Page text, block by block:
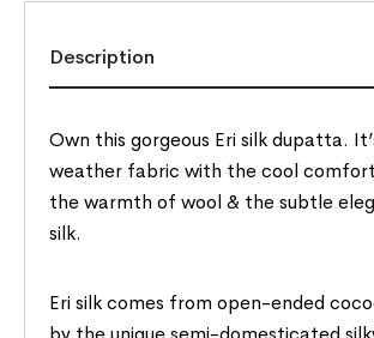
Description
Own this gorgeous Eri silk dupatta.
weather fabric with the cool
the warmth of wool & the subtle
silk.
Eri silk comes from open-ended